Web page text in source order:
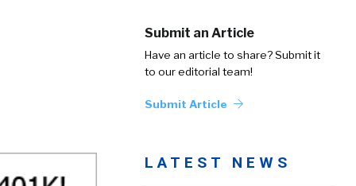
Submit an Article
Have an article to share? Submit it
to our editorial team!
Submit Article
LATEST NEWS